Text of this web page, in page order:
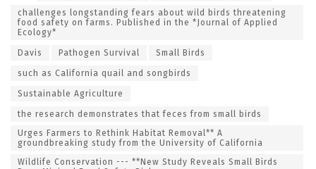
challenges longstanding fears about wild birds threatening
food safety on farms. Published in the *Journal of Applied
Ecology*
Davis Pathogen Survival Small Birds
such as California quail and songbirds
Sustainable Agriculture
the research demonstrates that feces from small birds
Urges Farmers to Rethink Habitat Removal** A
groundbreaking study from the University of California
Wildlife Conservation --- **New Study Reveals Small Birds